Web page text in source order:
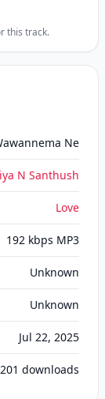
this track.
Ne
N Santhush
Love
192 kbps MP3
Unknown
Unknown
Jul 22, 2025
201 downloads